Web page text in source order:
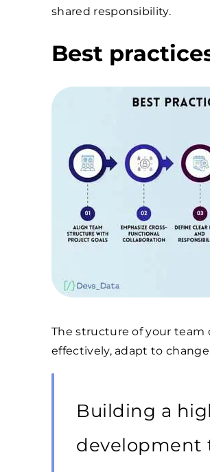
shared responsibility.
Best
The structure of your
effectively, adapt to
Building a
development